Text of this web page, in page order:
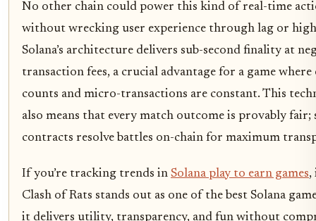
No other chain could power this kind of real-time
without wrecking user experience through lag or high
Solana’s architecture delivers sub-second finality at
transaction fees, a crucial advantage for a game where
counts and micro-transactions are constant. This
also means that every match outcome is provably fair;
contracts resolve battles on-chain for maximum
If you’re tracking trends in Solana play to earn games,
Clash of Rats stands out as one of the best Solana
it delivers utility, transparency, and fun without